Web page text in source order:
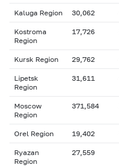
Kaluga Region 30,062
Kostroma
Region
17,726
Kursk Region 29,762
Lipetsk
Region
31,611
Moscow
Region
371,584
Orel Region 19,402
Ryazan
Region
27,559